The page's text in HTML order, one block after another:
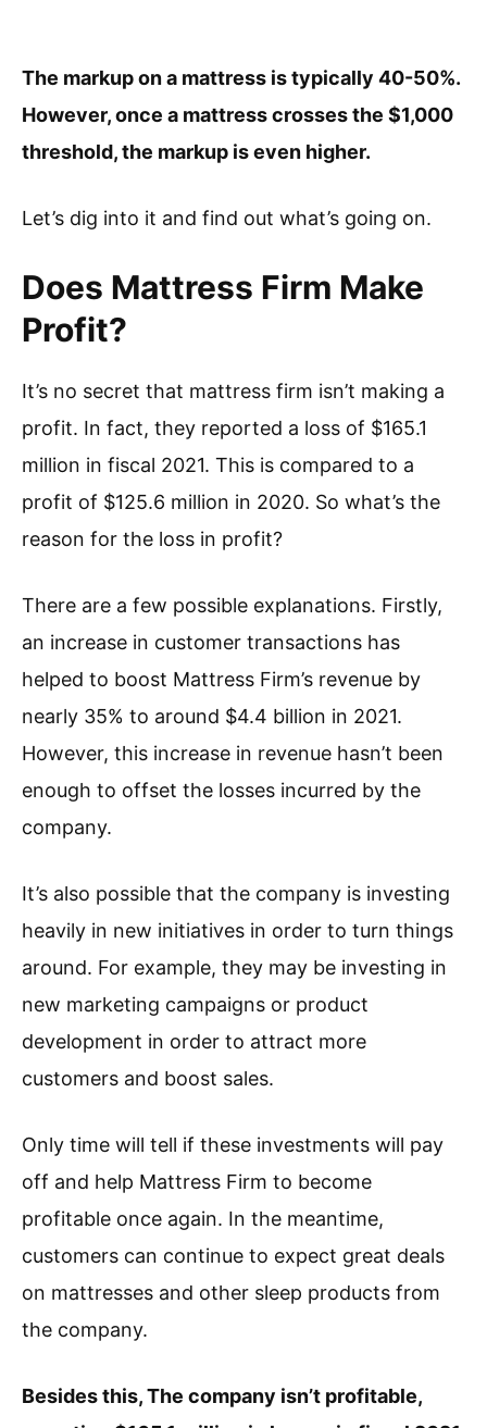
The markup on a mattress is typically 40-50%.
However, once a mattress crosses the $1,000
threshold, the markup is even higher.
Let’s dig into it and find out what’s going on.
Does Mattress Firm Make
Profit?
It’s no secret that mattress firm isn’t making a
profit. In fact, they reported a loss of $165.1
million in fiscal 2021. This is compared to a
profit of $125.6 million in 2020. So what’s the
reason for the loss in profit?
There are a few possible explanations. Firstly,
an increase in customer transactions has
helped to boost Mattress Firm’s revenue by
nearly 35% to around $4.4 billion in 2021.
However, this increase in revenue hasn’t been
enough to offset the losses incurred by the
company.
It’s also possible that the company is investing
heavily in new initiatives in order to turn things
around. For example, they may be investing in
new marketing campaigns or product
development in order to attract more
customers and boost sales.
Only time will tell if these investments will pay
off and help Mattress Firm to become
profitable once again. In the meantime,
customers can continue to expect great deals
on mattresses and other sleep products from
the company.
Besides this, The company isn’t profitable,